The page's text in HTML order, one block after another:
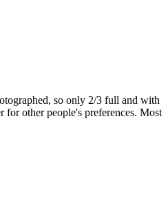
so only 2/3 full and with
other people's preferences. Most